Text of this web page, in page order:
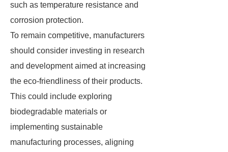
such as temperature resistance and
corrosion protection.
To remain competitive, manufacturers
should consider investing in research
and development aimed at increasing
the eco-friendliness of their products.
This could include exploring
biodegradable materials or
implementing sustainable
manufacturing processes, aligning